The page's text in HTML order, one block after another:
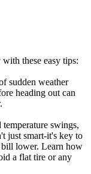
these easy tips:
sudden weather
heading out can
swings,
just smart-it's key to
bill lower. Learn how
a flat tire or any